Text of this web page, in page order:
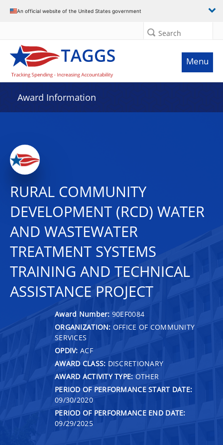
An official website of the United States government
Search
Menu
Award Information
RURAL COMMUNITY
DEVELOPMENT (RCD) WATER
AND WASTEWATER
TREATMENT SYSTEMS
TRAINING AND TECHNICAL
ASSISTANCE PROJECT
Award Number: 90EF0084
ORGANIZATION: OFFICE OF COMMUNITY
SERVICES
OPDIV: ACF
AWARD CLASS: DISCRETIONARY
AWARD ACTIVITY TYPE: OTHER
PERIOD OF PERFORMANCE START DATE:
09/30/2020
PERIOD OF PERFORMANCE END DATE:
09/29/2025